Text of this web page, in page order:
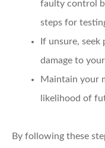
faulty control
steps for
If unsure,
damage to
Maintain your
likelihood of
By following these